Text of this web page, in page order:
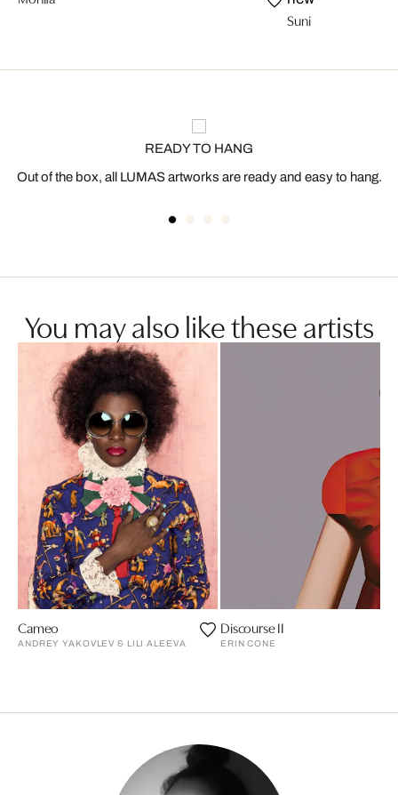
Suni
READY TO HANG
Out of the box, all LUMAS artworks are ready and easy to hang.
You may also like these artists
Cameo
ANDREY YAKOVLEV & LILI ALEEVA
Discourse II
ERIN CONE